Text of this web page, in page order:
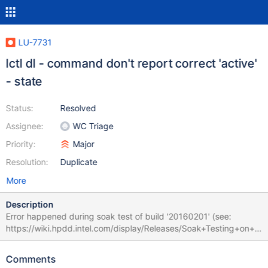
LU-7731
lctl dl - command don't report correct 'active'
- state
Status:
Assignee:
Priority:
Resolution:
Resolved
WC Triage
Major
Duplicate
More
Description
Error happened during soak test of build '20160201' (see:
https://wiki.hpdd.intel.com/display/Releases/Soak+Testing+on+L
ola#SoakTestingonLola-20160201). DNE is enabled. MDTs had
each MDS node works actually as expected, but command lctl dl
Comments